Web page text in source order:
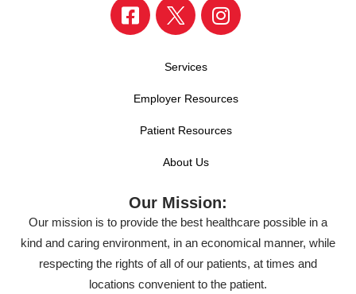
Services
Employer Resources
Patient Resources
About Us
Our Mission:
Our mission is to provide the best healthcare possible in a
kind and caring environment, in an economical manner, while
respecting the rights of all of our patients, at times and
locations convenient to the patient.